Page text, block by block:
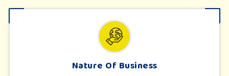
Nature Of Business